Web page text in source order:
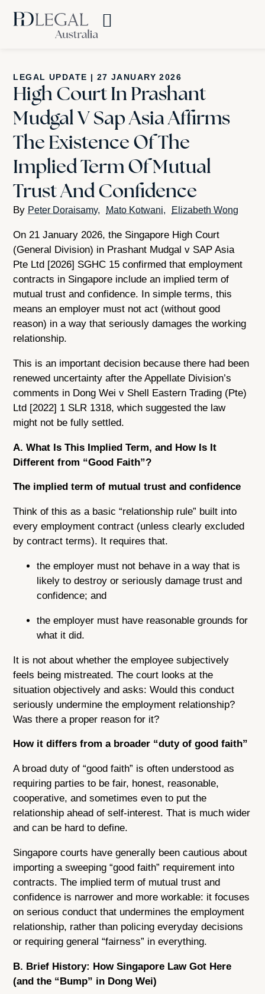
LEGAL UPDATE | 27 JANUARY 2026
High Court In Prashant
Mudgal V Sap Asia Affirms
The Existence Of The
Implied Term Of Mutual
Trust And Confidence
Peter Doraisamy Mato Kotwani Elizabeth Wong
On 21 January 2026, the Singapore High Court
(General Division) in Prashant Mudgal v SAP Asia
Pte Ltd [2026] SGHC 15 confirmed that employment
contracts in Singapore include an implied term of
mutual trust and confidence. In simple terms, this
means an employer must not act (without good
reason) in a way that seriously damages the working
relationship.
This is an important decision because there had been
renewed uncertainty after the Appellate Division’s
comments in Dong Wei v Shell Eastern Trading (Pte)
Ltd [2022] 1 SLR 1318, which suggested the law
might not be fully settled.
A. What Is This Implied Term, and How Is It
Different from “Good Faith”?
The implied term of mutual trust and confidence
Think of this as a basic “relationship rule” built into
every employment contract (unless clearly excluded
by contract terms). It requires that.
the employer must not behave in a way that is
likely to destroy or seriously damage trust and
confidence; and
the employer must have reasonable grounds for
what it did.
It is not about whether the employee subjectively
feels being mistreated. The court looks at the
situation objectively and asks: Would this conduct
seriously undermine the employment relationship?
Was there a proper reason for it?
How it differs from a broader “duty of good faith”
A broad duty of “good faith” is often understood as
requiring parties to be fair, honest, reasonable,
cooperative, and sometimes even to put the
relationship ahead of self-interest. That is much wider
and can be hard to define.
Singapore courts have generally been cautious about
importing a sweeping “good faith” requirement into
contracts. The implied term of mutual trust and
confidence is narrower and more workable: it focuses
on serious conduct that undermines the employment
relationship, rather than policing everyday decisions
or requiring general “fairness” in everything.
B. Brief History: How Singapore Law Got Here
(and the “Bump” in Dong Wei)